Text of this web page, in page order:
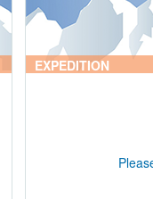
EXPEDITION